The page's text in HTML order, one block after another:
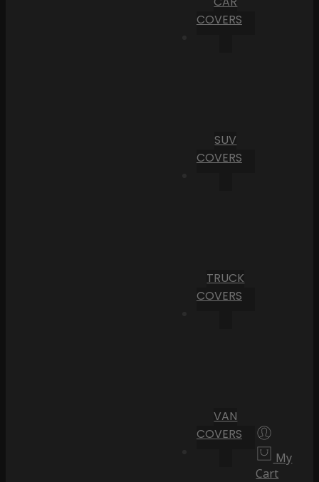
COVERS
SUV
COVERS
TRUCK
COVERS
VAN
COVERS
My
Cart